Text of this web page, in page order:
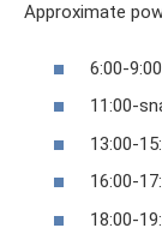
Approximate
6:00-
11:00-
13:00-
16:00-
18:00-